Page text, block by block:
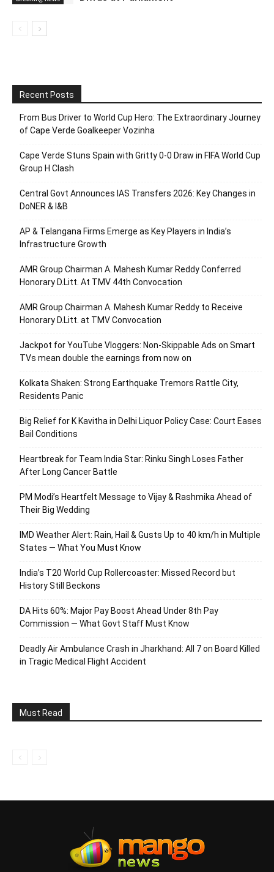
Recent Posts
From Bus Driver to World Cup Hero: The Extraordinary Journey
of Cape Verde Goalkeeper Vozinha
Cape Verde Stuns Spain with Gritty 0-0 Draw in FIFA World Cup
Group H Clash
Central Govt Announces IAS Transfers 2026: Key Changes in
DoNER & I&B
AP & Telangana Firms Emerge as Key Players in India’s
Infrastructure Growth
AMR Group Chairman A. Mahesh Kumar Reddy Conferred
Honorary D.Litt. At TMV 44th Convocation
AMR Group Chairman A. Mahesh Kumar Reddy to Receive
Honorary D.Litt. at TMV Convocation
Jackpot for YouTube Vloggers: Non-Skippable Ads on Smart
TVs mean double the earnings from now on
Kolkata Shaken: Strong Earthquake Tremors Rattle City,
Residents Panic
Big Relief for K Kavitha in Delhi Liquor Policy Case: Court Eases
Bail Conditions
Heartbreak for Team India Star: Rinku Singh Loses Father
After Long Cancer Battle
PM Modi’s Heartfelt Message to Vijay & Rashmika Ahead of
Their Big Wedding
IMD Weather Alert: Rain, Hail & Gusts Up to 40 km/h in Multiple
States — What You Must Know
India’s T20 World Cup Rollercoaster: Missed Record but
History Still Beckons
DA Hits 60%: Major Pay Boost Ahead Under 8th Pay
Commission — What Govt Staff Must Know
Deadly Air Ambulance Crash in Jharkhand: All 7 on Board Killed
in Tragic Medical Flight Accident
Must Read